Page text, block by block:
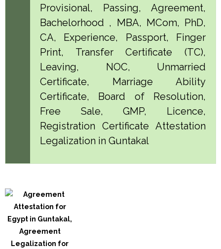
Provisional, Passing, Agreement,
Bachelorhood , MBA, MCom, PhD,
CA, Experience, Passport, Finger
Print, Transfer Certificate (TC),
Leaving, NOC, Unmarried
Certificate, Marriage Ability
Certificate, Board of Resolution,
Free Sale, GMP, Licence,
Registration Certificate Attestation
Legalization in Guntakal